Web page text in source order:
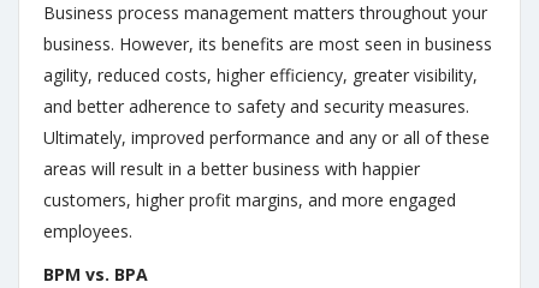
Business process management matters throughout your
business. However, its benefits are most seen in business
agility, reduced costs, higher efficiency, greater visibility,
and better adherence to safety and security measures.
Ultimately, improved performance and any or all of these
areas will result in a better business with happier
customers, higher profit margins, and more engaged
employees.
BPM vs. BPA